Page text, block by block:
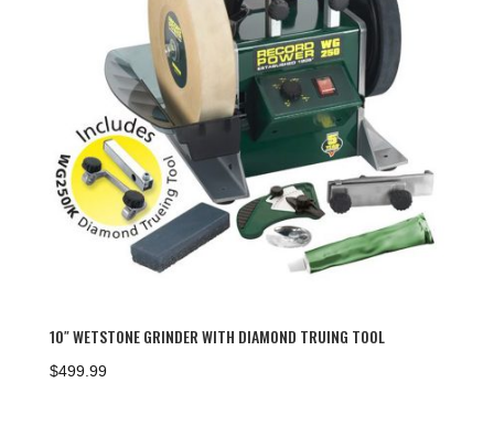
10″ WETSTONE GRINDER WITH DIAMOND TRUING TOOL
$499.99